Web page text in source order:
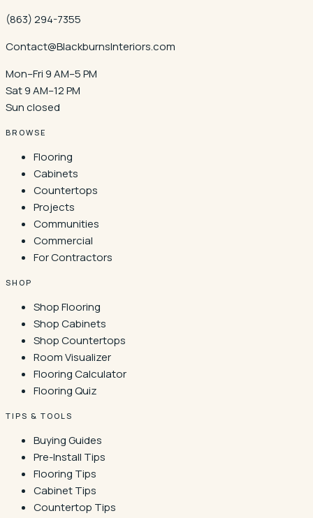
(863) 294-7355
Contact@BlackburnsInteriors.com
Mon–Fri 9 AM–5 PM
Sat 9 AM–12 PM
Sun closed
BROWSE
Flooring
Cabinets
Countertops
Projects
Communities
Commercial
For Contractors
SHOP
Shop Flooring
Shop Cabinets
Shop Countertops
Room Visualizer
Flooring Calculator
Flooring Quiz
TIPS & TOOLS
Buying Guides
Pre-Install Tips
Flooring Tips
Cabinet Tips
Countertop Tips